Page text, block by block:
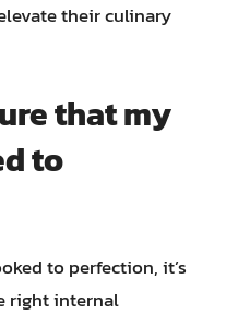
their culinary
that my
to
to perfection, it’s
right internal